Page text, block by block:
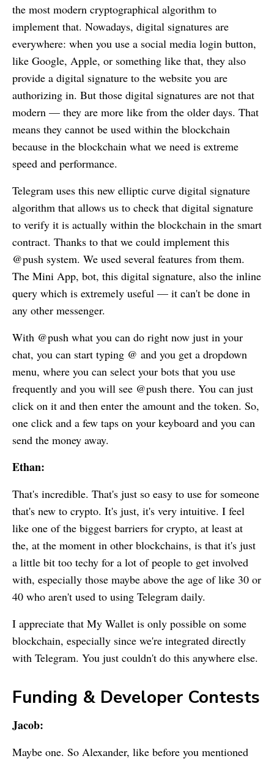
the most modern cryptographical algorithm to
implement that. Nowadays, digital signatures are
everywhere: when you use a social media login button,
like Google, Apple, or something like that, they also
provide a digital signature to the website you are
authorizing in. But those digital signatures are not that
modern — they are more like from the older days. That
means they cannot be used within the blockchain
because in the blockchain what we need is extreme
speed and performance.
Telegram uses this new elliptic curve digital signature
algorithm that allows us to check that digital signature
to verify it is actually within the blockchain in the smart
contract. Thanks to that we could implement this
@push system. We used several features from them.
The Mini App, bot, this digital signature, also the inline
query which is extremely useful — it can't be done in
any other messenger.
With @push what you can do right now just in your
chat, you can start typing @ and you get a dropdown
menu, where you can select your bots that you use
frequently and you will see @push there. You can just
click on it and then enter the amount and the token. So,
one click and a few taps on your keyboard and you can
send the money away.
Ethan:
That's incredible. That's just so easy to use for someone
that's new to crypto. It's just, it's very intuitive. I feel
like one of the biggest barriers for crypto, at least at
the, at the moment in other blockchains, is that it's just
a little bit too techy for a lot of people to get involved
with, especially those maybe above the age of like 30 or
40 who aren't used to using Telegram daily.
I appreciate that My Wallet is only possible on some
blockchain, especially since we're integrated directly
with Telegram. You just couldn't do this anywhere else.
Funding & Developer Contests
Jacob:
Maybe one. So Alexander, like before you mentioned